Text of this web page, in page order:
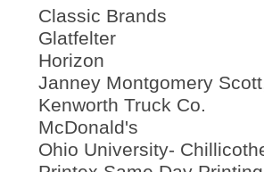
Classic Brands
Glatfelter
Horizon
Janney Montgomery
Kenworth Truck Co.
McDonald's
Ohio University-